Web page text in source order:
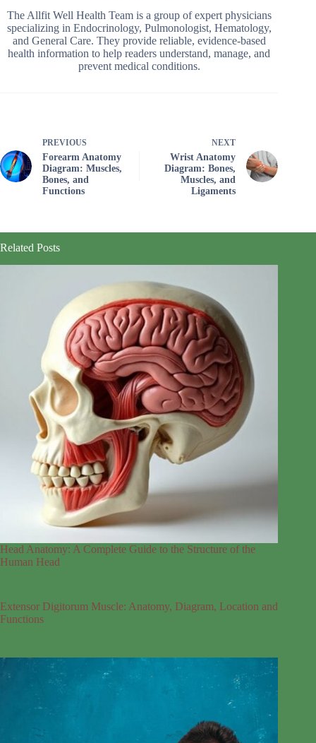
The Allfit Well Health Team is a group of expert physicians
specializing in Endocrinology, Pulmonologist, Hematology,
and General Care. They provide reliable, evidence-based
health information to help readers understand, manage, and
prevent medical conditions.
PREVIOUS
Forearm Anatomy
Diagram: Muscles,
Bones, and
Functions
NEXT
Wrist Anatomy
Diagram: Bones,
Muscles, and
Ligaments
Related Posts
Head Anatomy: A Complete Guide to the Structure of the
Human Head
Extensor Digitorum Muscle: Anatomy, Diagram, Location and
Functions